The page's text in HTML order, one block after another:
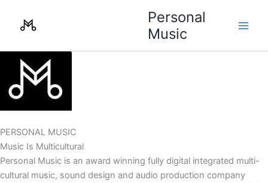
Personal
Music
PERSONAL MUSIC
Music Is Multicultural
Personal Music is an award winning fully digital integrated multi-
cultural music, sound design and audio production company